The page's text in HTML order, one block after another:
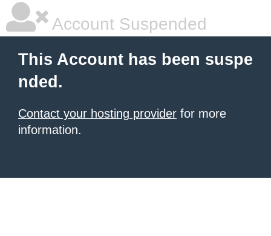
Account Suspended
This Account has been suspe
nded.
Contact your hosting provider for more
information.